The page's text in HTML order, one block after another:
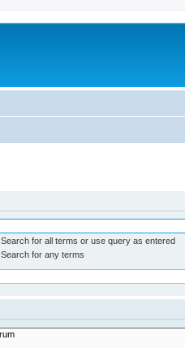
Search for all terms or use query as entered
Search for any terms